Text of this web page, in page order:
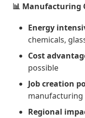
📊 Manufacturing
Energy
chemicals,
Cost
possible
Job creation
manufacturing
Regional